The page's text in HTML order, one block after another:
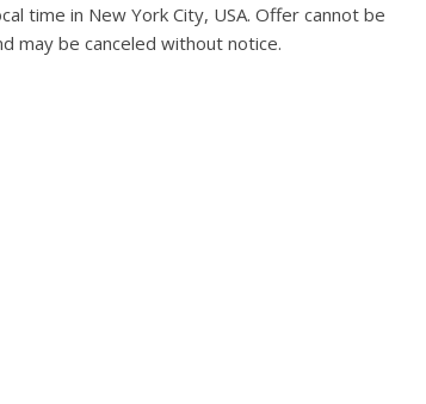
time in New York City, USA. Offer cannot be
may be canceled without notice.